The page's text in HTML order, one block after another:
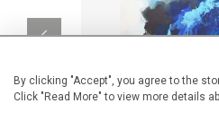
By clicking "Accept", you agree to the
Click "Read More" to view more details